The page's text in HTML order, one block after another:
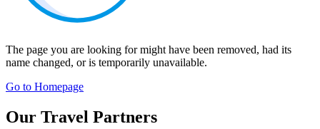
The page you are looking for might have been removed, had its
name changed, or is temporarily unavailable.
Go to Homepage
Our Travel Partners